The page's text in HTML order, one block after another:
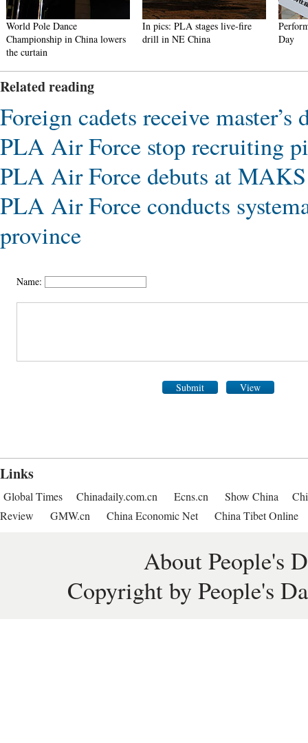
World Pole Dance
Championship in China lowers
the curtain
In pics: PLA stages live-fire
drill in NE China
Day
Related reading
Foreign cadets receive
PLA Air Force stop recruiting
PLA Air Force debuts at
PLA Air Force conducts
province
Name:
Submit View
Links
Global Times Chinadaily.com.cn Ecns.cn Show China
Review
GMW.cn China Economic Net China Tibet Online
About People's
Copyright by People's